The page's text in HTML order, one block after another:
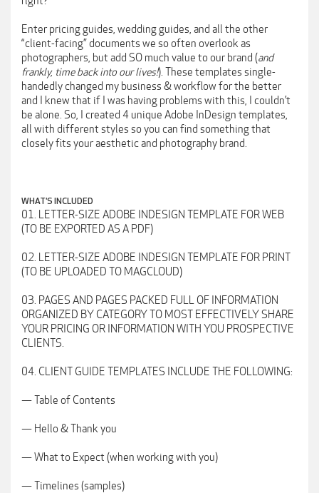
Enter pricing guides, wedding guides, and all the other
“client-facing” documents we so often overlook as
photographers, but add SO much value to our brand (and
frankly, time back into our lives!). These templates single-
handedly changed my business & workflow for the better
and I knew that if I was having problems with this, I couldn’t
be alone. So, I created 4 unique Adobe InDesign templates,
all with different styles so you can find something that
closely fits your aesthetic and photography brand.
WHAT'S INCLUDED
01. LETTER-SIZE ADOBE INDESIGN TEMPLATE FOR WEB
(TO BE EXPORTED AS A PDF)
02. LETTER-SIZE ADOBE INDESIGN TEMPLATE FOR PRINT
(TO BE UPLOADED TO MAGCLOUD)
03. PAGES AND PAGES PACKED FULL OF INFORMATION
ORGANIZED BY CATEGORY TO MOST EFFECTIVELY SHARE
YOUR PRICING OR INFORMATION WITH YOU PROSPECTIVE
CLIENTS.
04. CLIENT GUIDE TEMPLATES INCLUDE THE FOLLOWING:
— Table of Contents
— Hello & Thank you
— What to Expect (when working with you)
— Timelines (samples)